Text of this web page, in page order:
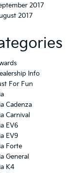
2017
2017
Info
For Fun
Cadenza
Carnival
EV6
EV9
Forte
General
K4